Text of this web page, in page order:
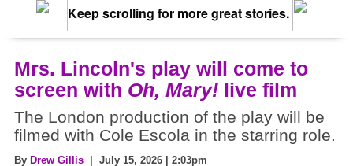
Keep scrolling for more great stories.
Mrs. Lincoln's play will come to
screen with Oh, Mary! live film
The London production of the play will be
filmed with Cole Escola in the starring role.
By Drew Gillis | July 15, 2026 | 2:03pm